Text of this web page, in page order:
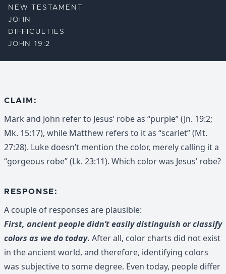
NEW TESTAMENT
JOHN
DIFFICULTIES
JOHN 19:2
CLAIM:
Mark and John refer to Jesus’ robe as “purple” (Jn. 19:2;
Mk. 15:17), while Matthew refers to it as “scarlet” (Mt.
27:28). Luke doesn’t mention the color, merely calling it a
“gorgeous robe” (Lk. 23:11). Which color was Jesus’ robe?
RESPONSE:
A couple of responses are plausible:
First, ancient people didn’t easily distinguish or classify
colors as we do today. After all, color charts did not exist
in the ancient world, and therefore, identifying colors
was subjective to some degree. Even today, people differ